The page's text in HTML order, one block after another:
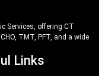
Services, offering CT
TMT, PFT, and a wide
Links